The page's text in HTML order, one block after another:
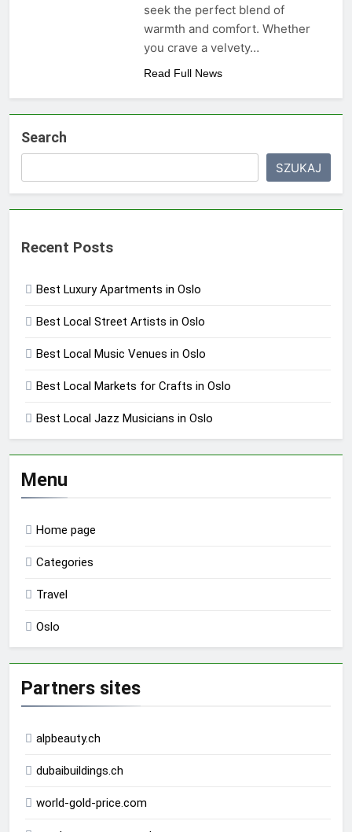
seek the perfect blend of
warmth and comfort. Whether
you crave a velvety…
Read Full News
Search
SZUKAJ
Recent Posts
Best Luxury Apartments in Oslo
Best Local Street Artists in Oslo
Best Local Music Venues in Oslo
Best Local Markets for Crafts in Oslo
Best Local Jazz Musicians in Oslo
Menu
Home page
Categories
Travel
Oslo
Partners sites
alpbeauty.ch
dubaibuildings.ch
world-gold-price.com